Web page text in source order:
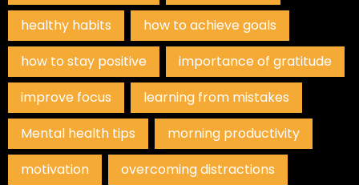
healthy habits
how to achieve goals
how to stay positive
importance of gratitude
improve focus
learning from mistakes
Mental health tips
morning productivity
motivation
overcoming distractions